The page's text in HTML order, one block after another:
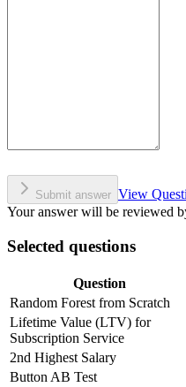
Submit answer View
Your answer will be reviewed
Selected questions
Question
Random Forest from Scratch
Lifetime Value (LTV) for
Subscription Service
2nd Highest Salary
Button AB Test